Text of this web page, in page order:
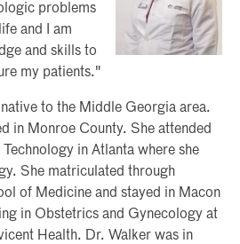
problems
and I am
and skills to
my patients."
to the Middle Georgia area.
in Monroe County. She attended
in Atlanta where she
She matriculated through
of Medicine and stayed in Macon
in Obstetrics and Gynecology at
Health. Dr. Walker was in